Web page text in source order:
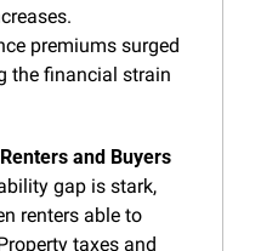
premiums surged
the financial strain
and Buyers
gap is stark,
renters able to
taxes and